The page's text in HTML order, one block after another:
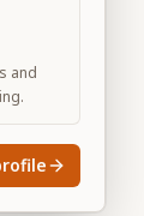
and